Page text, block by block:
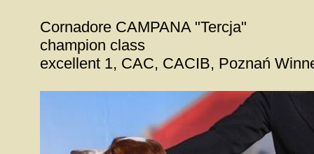
Cornadore CAMPANA "Tercja"
champion class
excellent 1, CAC, CACIB, Poznań